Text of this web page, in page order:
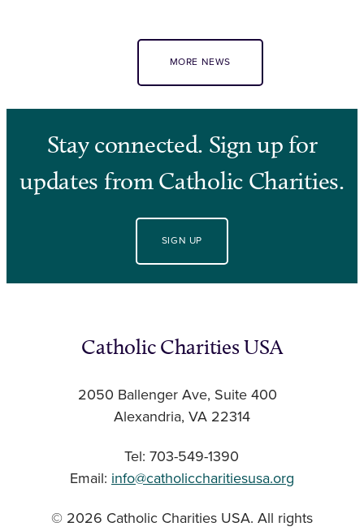
MORE NEWS
Stay connected. Sign up for
updates from Catholic Charities.
SIGN UP
Catholic Charities USA
2050 Ballenger Ave, Suite 400
Alexandria, VA 22314
Tel: 703-549-1390
Email: info@catholiccharitiesusa.org
© 2026 Catholic Charities USA. All rights